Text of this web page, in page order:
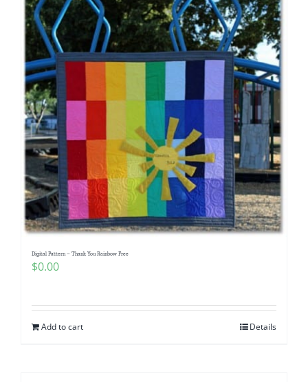
Digital Pattern – Thank You Rainbow Free
$0.00
Add to cart Details